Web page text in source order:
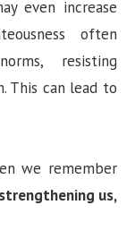
even increase
often
resisting
This can lead to
we remember
us,